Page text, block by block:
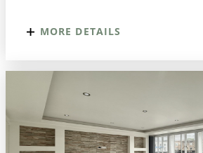
MORE DETAILS